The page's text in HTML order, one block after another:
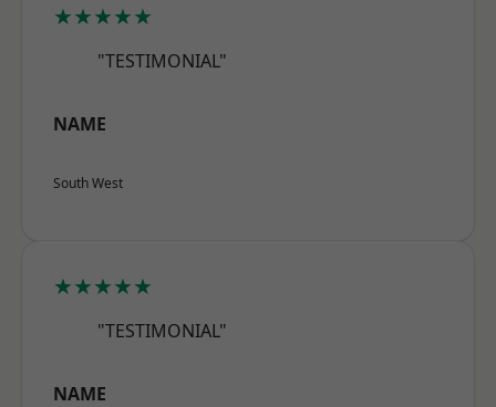
★★★★★
"TESTIMONIAL"
NAME
South West
★★★★★
"TESTIMONIAL"
NAME